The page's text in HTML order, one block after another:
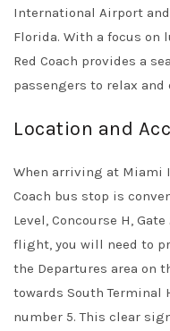
International Airport
Florida. With a focus on
Red Coach provides a
passengers to relax and
Location and
When arriving at Miami
Coach bus stop is
Level, Concourse H,
flight, you will need to
the Departures area on
towards South Terminal
number 5. This clear